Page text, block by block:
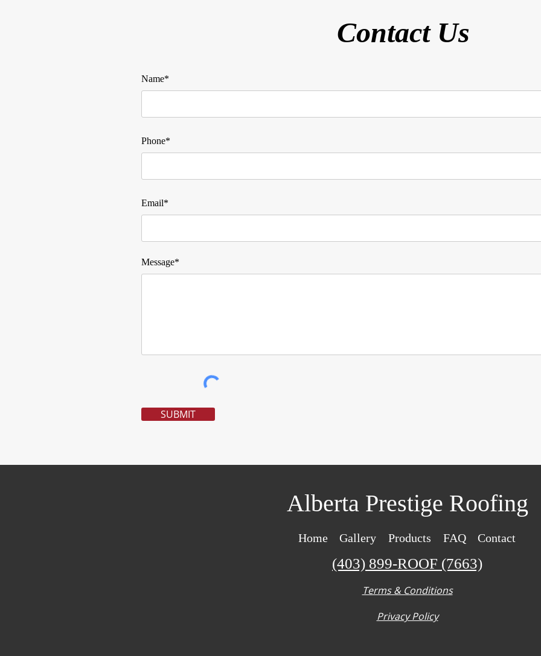
Contact Us
Name*
Phone*
Email*
Message*
SUBMIT
Alberta Prestige Roofing
Home Gallery Products FAQ Contact
(403) 899-ROOF (7663)
Terms & Conditions
Privacy Policy